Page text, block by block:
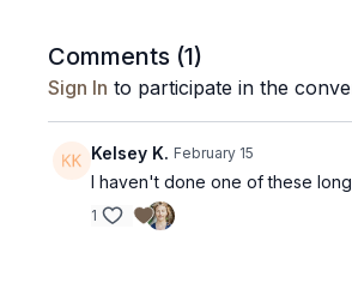
Comments (1)
Sign In to participate in the
Kelsey K. February 15
I haven't done one of these
1